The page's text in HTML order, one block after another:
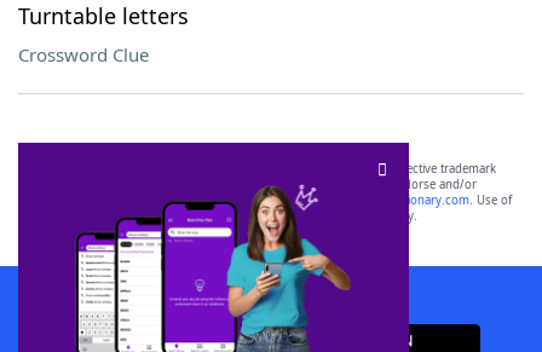
Turntable letters
Crossword Clue
SCRABBLE® and WORDS WITH FRIENDS® are the property of their respective trademark
owners. These trademark owners are not affiliated with, and do not endorse and/or
sponsor, LoveToKnow®, its products or its websites, including
yourdictionary.com. Use of
this trademark onyourdictionary.com is for informational purposes only.
Download WordFinder App